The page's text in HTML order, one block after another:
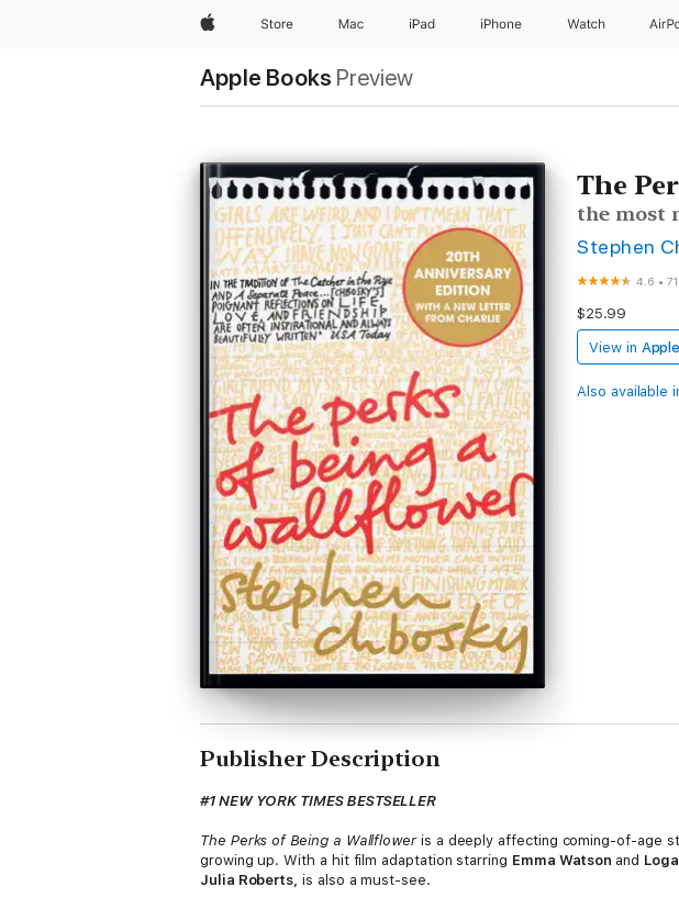
AppleStore Mac iPad iPhone Watch
Apple Books Preview
The
the most
Stephen
4.6 •
$25.99
View in
Also available
Publisher Description
#1 NEW YORK TIMES BESTSELLER
The Perks of Being a Wallfloweris a deeply affecting coming-of-age
growing up. With a hit film adaptation starring Emma Watson and
Julia Roberts, is also a must-see.